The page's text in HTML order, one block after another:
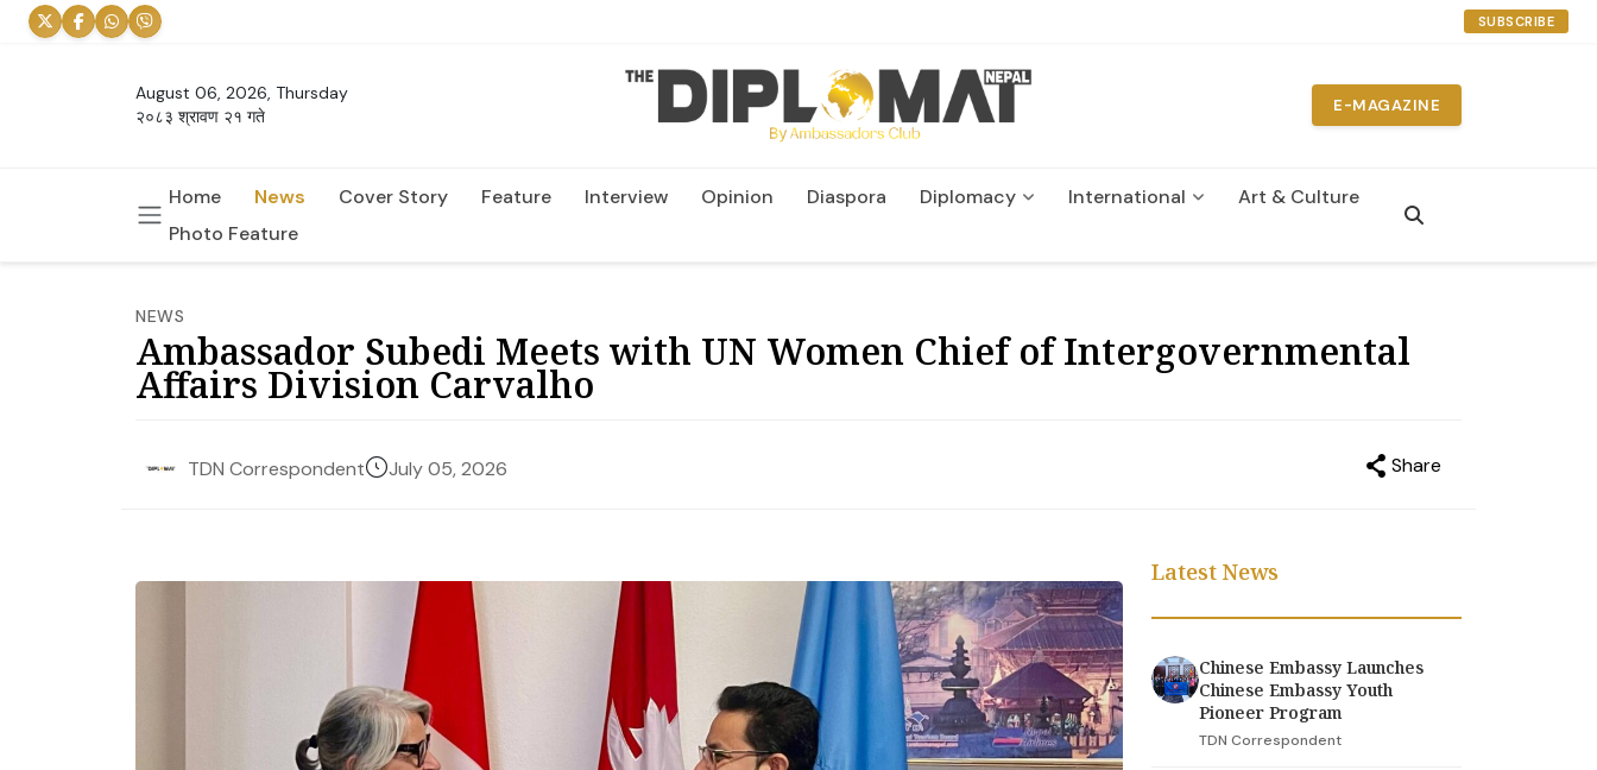
SUBSCRIBE
August 06, 2026, Thursday
२०८३ श्रावण २१ गते
E-MAGAZINE
Home News Cover Story Feature Interview Opinion Diaspora Diplomacy International
Art & Culture
Photo Feature
NEWS
Ambassador Subedi Meets with UN Women Chief of Intergovernmental
Affairs Division Carvalho
TDN Correspondent July 05, 2026 Share
Latest News
Chinese Embassy Launches
Chinese Embassy Youth
Pioneer Program
TDN Correspondent